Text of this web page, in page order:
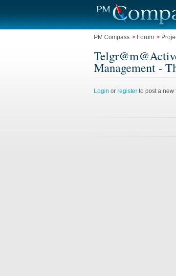
PM Compass > Forum >
Management -
Login or register to post a new